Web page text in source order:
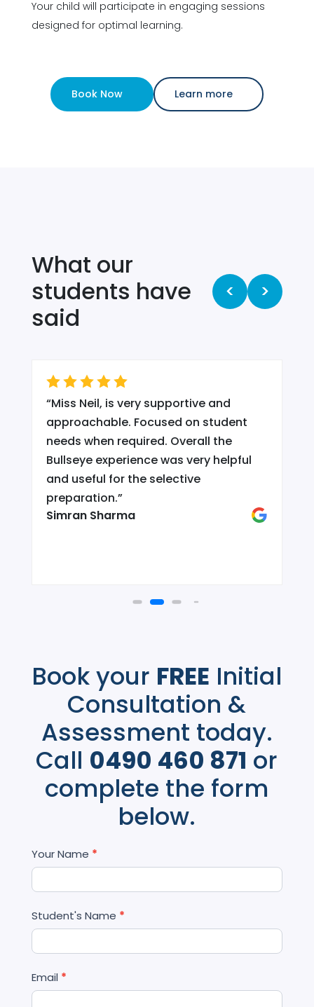
Your child will participate in engaging sessions
designed for optimal learning.
Book Now Learn more
What our
students have
said
< >
“Miss Neil, is very supportive and
approachable. Focused on student
needs when required. Overall the
Bullseye experience was very helpful
and useful for the selective
preparation.”
Simran Sharma
Book your FREE Initial
Consultation &
Assessment today.
Call 0490 460 871 or
complete the form
below.
Contact
Us
Your Name *
Student's Name *
Email *